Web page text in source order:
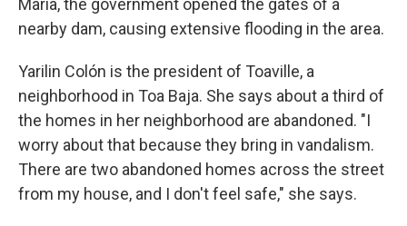
Maria, the government opened the gates of a
nearby dam, causing extensive flooding in the area.
Yarilin Colón is the president of Toaville, a
neighborhood in Toa Baja. She says about a third of
the homes in her neighborhood are abandoned. "I
worry about that because they bring in vandalism.
There are two abandoned homes across the street
from my house, and I don't feel safe," she says.